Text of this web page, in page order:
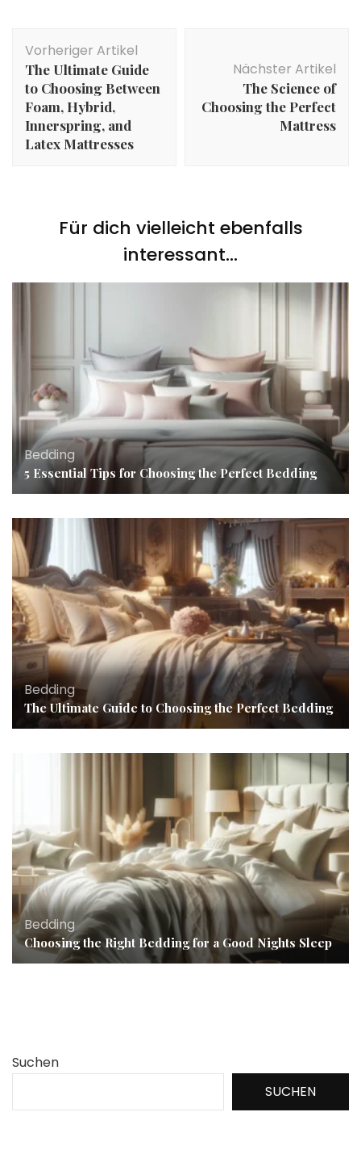
Vorheriger Artikel
The Ultimate Guide
to Choosing Between
Foam, Hybrid,
Innerspring, and
Latex Mattresses
Nächster Artikel
The Science of
Choosing the Perfect
Mattress
Für dich vielleicht ebenfalls
interessant...
Bedding
5 Essential Tips for Choosing the Perfect Bedding
Bedding
The Ultimate Guide to Choosing the Perfect Bedding
Bedding
Choosing the Right Bedding for a Good Nights Sleep
Suchen
SUCHEN